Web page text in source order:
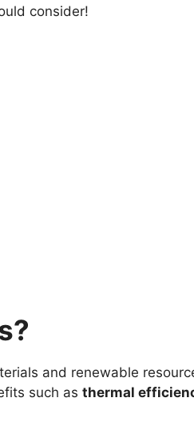
consider!
and renewable
such as thermal